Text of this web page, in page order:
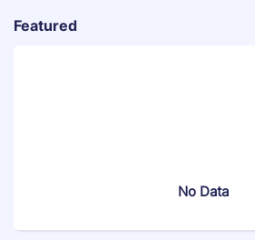
Featured
No Data